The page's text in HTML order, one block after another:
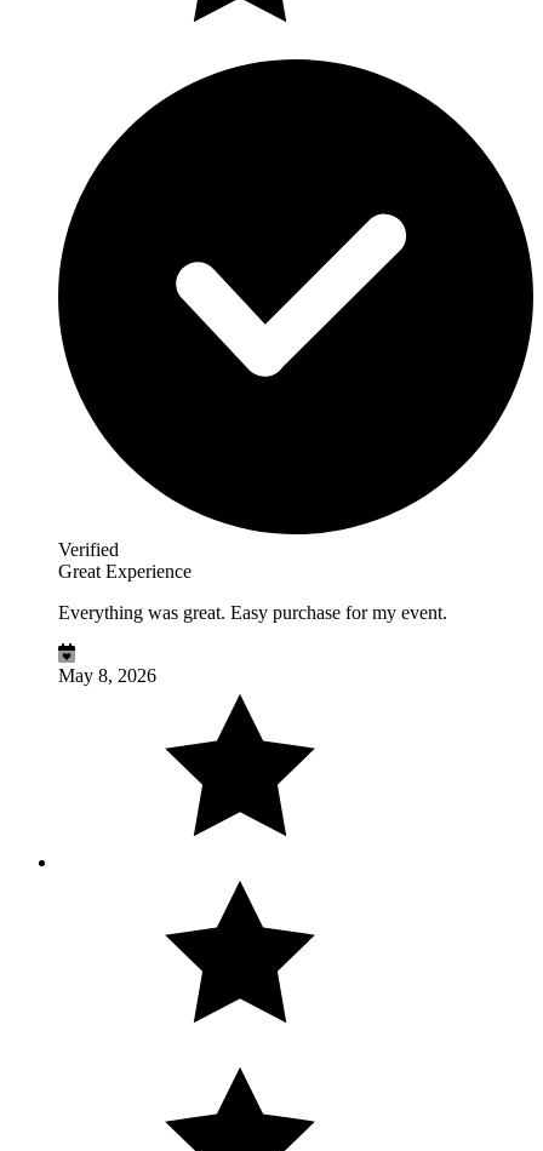
Verified
Great Experience
Everything was great. Easy purchase for my event.
May 8, 2026